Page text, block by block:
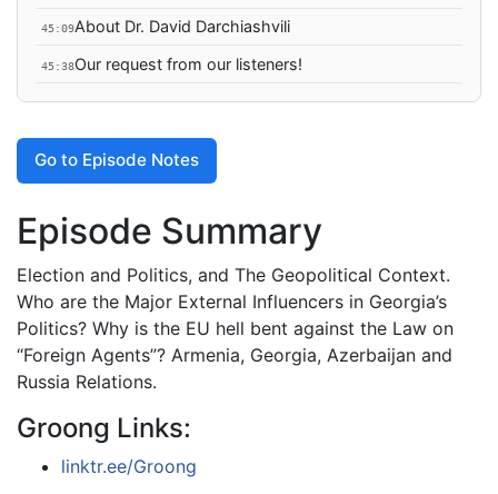
45:09About Dr. David Darchiashvili
45:38Our request from our listeners!
Go to Episode Notes
Episode Summary
Election and Politics, and The Geopolitical Context.
Who are the Major External Influencers in Georgia’s
Politics? Why is the EU hell bent against the Law on
“Foreign Agents”? Armenia, Georgia, Azerbaijan and
Russia Relations.
Groong Links:
linktr.ee/Groong